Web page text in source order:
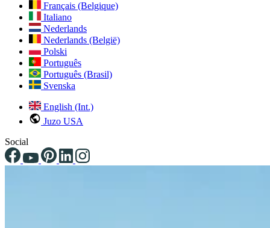
Français (Belgique)
Italiano
Nederlands
Nederlands (België)
Polski
Português
Português (Brasil)
Svenska
English (Int.)
Juzo USA
Social